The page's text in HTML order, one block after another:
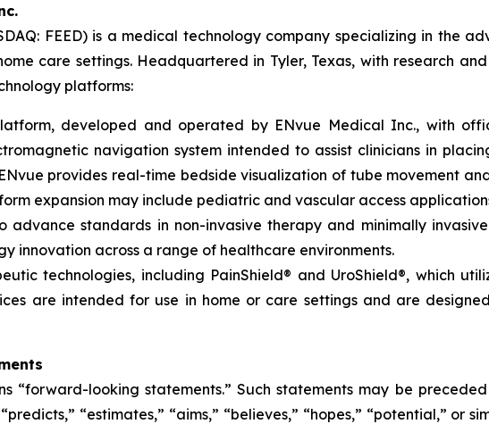
FEED) is a medical technology company specializing in the
care settings. Headquartered in Tyler, Texas, with research
platforms:
developed and operated by ENvue Medical Inc., with
navigation system intended to assist clinicians in
provides real-time bedside visualization of tube movement
expansion may include pediatric and vascular access
advance standards in non-invasive therapy and minimally
innovation across a range of healthcare environments.
technologies, including PainShield® and UroShield®, which
are intended for use in home or care settings and are
“forward-looking statements.” Such statements may be
“estimates,” “aims,” “believes,” “hopes,” “potential,”